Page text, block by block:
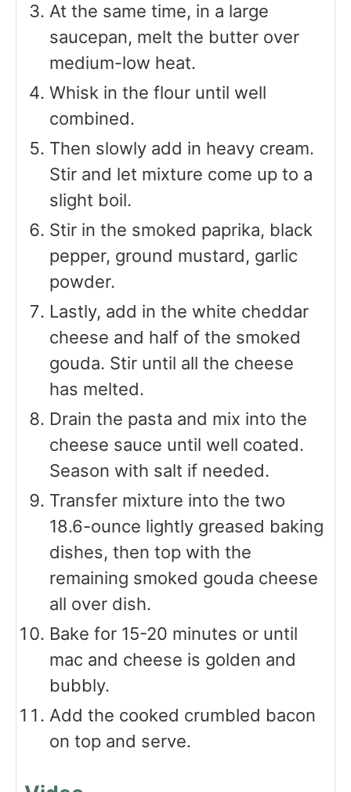
At the same time, in a large
saucepan, melt the butter over
medium-low heat.
Whisk in the flour until well
combined.
Then slowly add in heavy cream.
Stir and let mixture come up to a
slight boil.
Stir in the smoked paprika, black
pepper, ground mustard, garlic
powder.
Lastly, add in the white cheddar
cheese and half of the smoked
gouda. Stir until all the cheese
has melted.
Drain the pasta and mix into the
cheese sauce until well coated.
Season with salt if needed.
Transfer mixture into the two
18.6-ounce lightly greased baking
dishes, then top with the
remaining smoked gouda cheese
all over dish.
Bake for 15-20 minutes or until
mac and cheese is golden and
bubbly.
Add the cooked crumbled bacon
on top and serve.